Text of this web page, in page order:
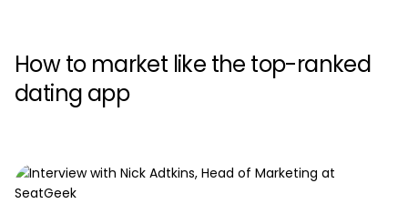
How to market like the top-ranked
dating app